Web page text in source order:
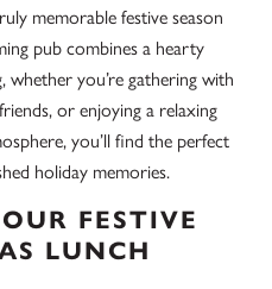
memorable festive season
pub combines a hearty
you’re gathering with
or enjoying a relaxing
you’ll find the perfect
holiday memories.
FESTIVE
LUNCH